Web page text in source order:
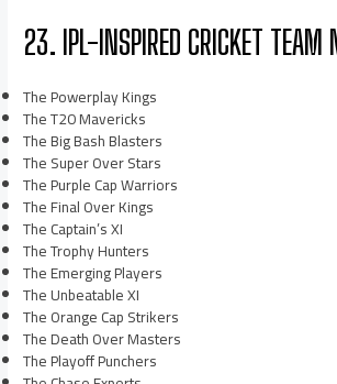
23. IPL-INSPIRED CRICKET TEAM
The Powerplay Kings
The T20 Mavericks
The Big Bash Blasters
The Super Over Stars
The Purple Cap Warriors
The Final Over Kings
The Captain’s XI
The Trophy Hunters
The Emerging Players
The Unbeatable XI
The Orange Cap Strikers
The Death Over Masters
The Playoff Punchers